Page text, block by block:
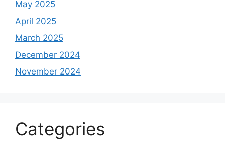
May 2025
April 2025
March 2025
December 2024
November 2024
Categories